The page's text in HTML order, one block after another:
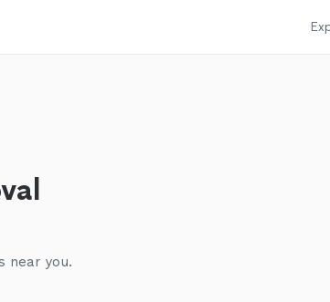
near you.